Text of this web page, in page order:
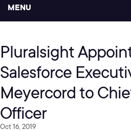
MENU
Pluralsight
Salesforce
Meyercord to
Officer
Oct 16, 2019